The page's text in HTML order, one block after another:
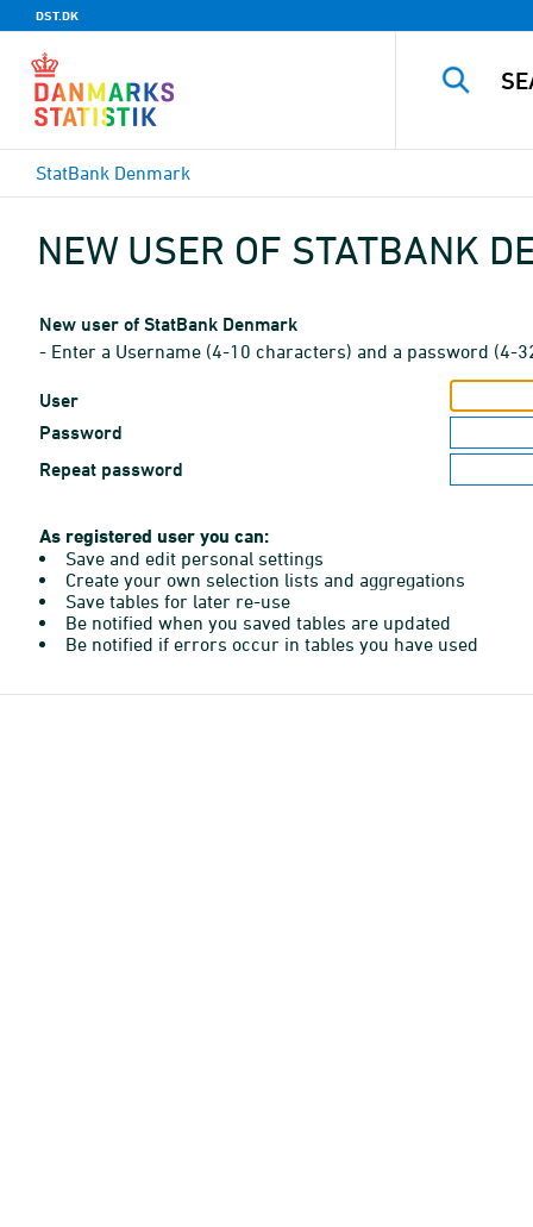
DST.DK
StatBank Denmark
NEW USER OF STATBANK
New user of StatBank Denmark
- Enter a Username (4-10 characters) and a password (4-
User
Password
Repeat password
As registered user you can:
Save and edit personal settings
Create your own selection lists and aggregations
Save tables for later re-use
Be notified when you saved tables are updated
Be notified if errors occur in tables you have used